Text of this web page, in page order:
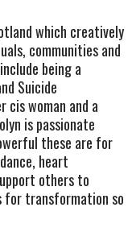
which creatively
communities and
being a
Suicide
cis woman and a
is passionate
these are for
heart
others to
for transformation so